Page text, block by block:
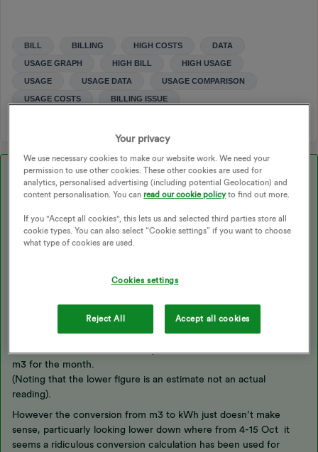
BILL BILLING HIGH COSTS DATA
USAGE GRAPH HIGH BILL HIGH USAGE
USAGE USAGE DATA USAGE COMPARISON
USAGE COSTS BILLING ISSUE
Best answer byNukecad
Updated on 24/06/25 by Emmanuelle_OVO:
We have tonnes of handy FAQ’s on the forum. Got any
m3 for the month.
(Noting that the lower figure is an estimate not an actual
reading).
However the conversion from m3 to kWh just doesn’t make
sense, particuarly looking lower down where from 4-15 Oct it
seems a ridiculous conversion calculation has been used for
Your privacy
We use necessary cookies to make our website work. We need your
permission to use other cookies. These other cookies are used for
analytics, personalised advertising (including potential Geolocation) and
content personalisation. You canread our cookie policyto find out more.
If you "Accept all cookies", this lets us and selected third parties store all
cookie types. You can also select “Cookie settings” if you want to choose
what type of cookies are used.
Cookies settings
Reject All Accept all cookies